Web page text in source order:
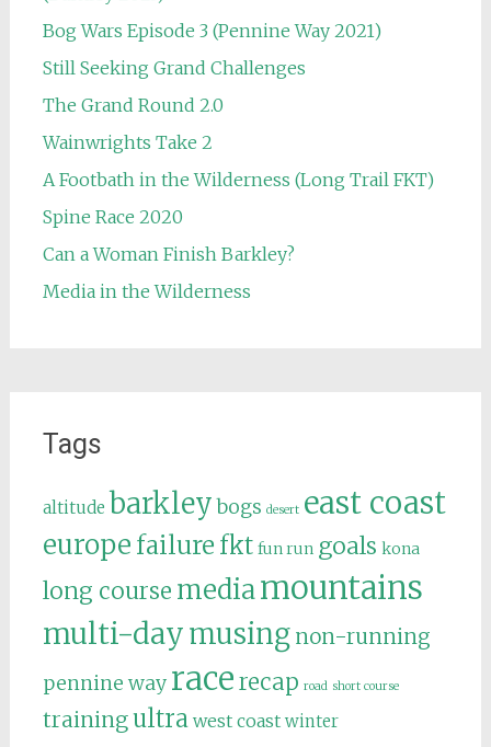
Bog Wars Episode 3 (Pennine Way 2021)
Still Seeking Grand Challenges
The Grand Round 2.0
Wainwrights Take 2
A Footbath in the Wilderness (Long Trail FKT)
Spine Race 2020
Can a Woman Finish Barkley?
Media in the Wilderness
Tags
altitude barkley bogs desert east coast
europe failure fkt fun run goals kona
long course mediamountains
multi-daymusing non-running
pennine way racerecap road short course
trainingultra west coast winter